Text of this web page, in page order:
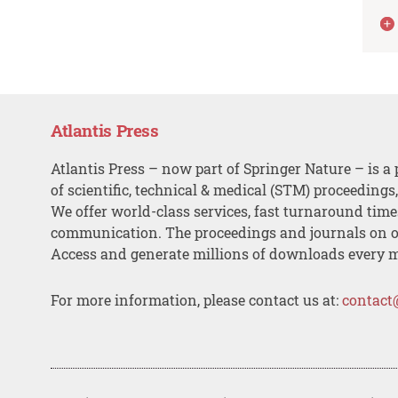
Atlantis Press
Atlantis Press – now part of Springer Nature – is a
of scientific, technical & medical (STM)
We offer world-class services, fast turnaround
communication. The proceedings and journals on
Access and generate millions of downloads every
For more information, please contact us at: